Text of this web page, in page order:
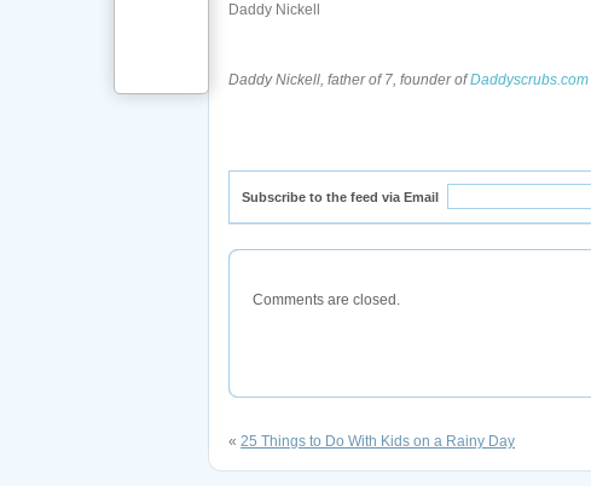
Daddy Nickell
Daddy Nickell, father of 7, founder ofDaddyscrubs.com
Subscribe to the feed via Email
Comments are closed.
« 25 Things to Do With Kids on a Rainy Day